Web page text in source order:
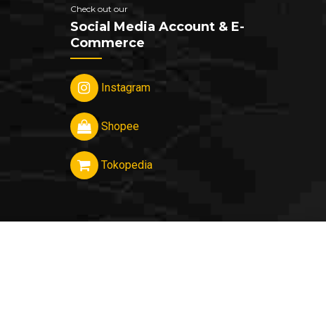
Check out our
Social Media Account & E-
Commerce
Instagram
Shopee
Tokopedia